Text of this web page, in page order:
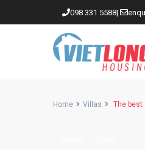
098 331 5588|
Home Villas The best